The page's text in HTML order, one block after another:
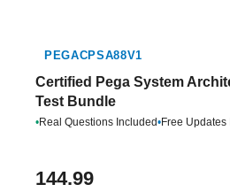
PEGACPSA88V1
Certified Pega System
Test Bundle
•Real Questions Included•Free Updates
144.99